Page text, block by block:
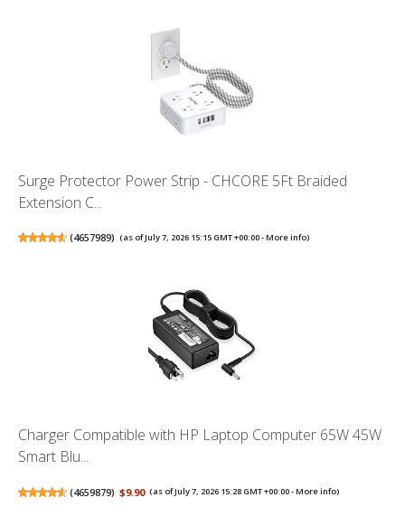
Surge Protector Power Strip - CHCORE 5Ft Braided
Extension C...
(4657989) (as of July 7, 2026 15:15 GMT +00:00 -More info)
Charger Compatible with HP Laptop Computer 65W 45W
Smart Blu...
(4659879) $9.90 (as of July 7, 2026 15:28 GMT +00:00 -More info)